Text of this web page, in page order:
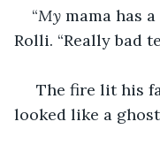
“My mama has
Rolli. “Really bad
The fire lit his
looked like a